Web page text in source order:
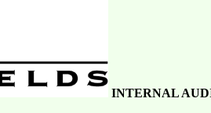
INTERNAL